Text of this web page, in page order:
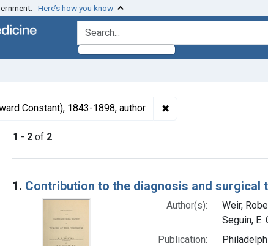
Here’s how you know
search for
Constant), 1843-1898, author ✖
1 - 2 of 2
Search Results
1. Contribution to the diagnosis and
Author(s):
Weir,
Seguin, E.
Publication: